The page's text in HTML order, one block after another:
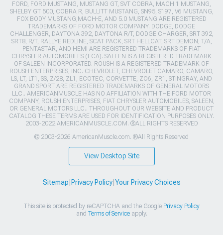
FORD, FORD MUSTANG, MUSTANG GT, SVT COBRA, MACH 1 MUSTANG,
SHELBY GT 500, COBRA R, BULLITT MUSTANG, SN95, S197, V6 MUSTANG,
FOX BODY MUSTANG,MACH-E, AND 5.0 MUSTANG ARE REGISTERED
TRADEMARKS OF FORD MOTOR COMPANY. DODGE, DODGE
CHALLENGER, DAYTONA 392, DAYTONA R/T, DODGE CHARGER, SRT 392,
SRT8, R/T, RALLYE REDLINE, SCAT PACK, SRT HELLCAT, SRT DEMON, T/A,
PENTASTAR, AND HEMI ARE REGISTERED TRADEMARKS OF FIAT
CHRYSLER AUTOMOBILES (FCA). SALEEN IS A REGISTERED TRADEMARK
OF SALEEN INCORPORATED. ROUSH IS A REGISTERED TRADEMARK OF
ROUSH ENTERPRISES, INC. CHEVROLET, CHEVROLET CAMARO, CAMARO,
LS, LT, LT1, SS, Z/28, ZL1, ECOTEC, CORVETTE, ZO6, ZR1, STINGRAY, AND
GRAND SPORT ARE REGISTERED TRADEMARKS OF GENERAL MOTORS
LLC.. AMERICANMUSCLE HAS NO AFFILIATION WITH THE FORD MOTOR
COMPANY, ROUSH ENTERPRISES, FIAT CHRYSLER AUTOMOBILES, SALEEN,
OR GENERAL MOTORS LLC.. THROUGHOUT OUR WEBSITE AND PRODUCT
CATALOG THESE TERMS ARE USED FOR IDENTIFICATION PURPOSES ONLY.
2003-2022 AMERICANMUSCLE.COM. ®ALL RIGHTS RESERVED
© 2003-2026 AmericanMuscle.com. ®All Rights Reserved
View Desktop Site
Sitemap Privacy Policy| Your Privacy Choices
This site is protected by reCAPTCHA and the Google Privacy Policy
and Terms of Serviceapply.